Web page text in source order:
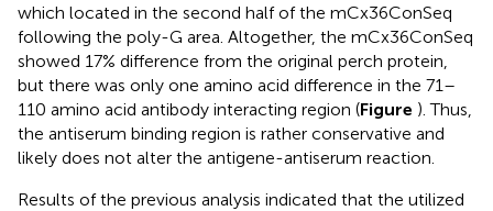
which located in the second half of the mCx36ConSeq
following the poly-G area. Altogether, the mCx36ConSeq
showed 17% difference from the original perch protein,
but there was only one amino acid difference in the 71–
110 amino acid antibody interacting region (Figure ). Thus,
the antiserum binding region is rather conservative and
likely does not alter the antigene-antiserum reaction.
Results of the previous analysis indicated that the utilized